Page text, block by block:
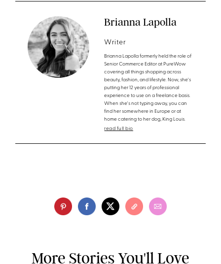
Brianna Lapolla
Writer
Brianna Lapolla formerly held the role of
Senior Commerce Editor at PureWow
covering all things shopping across
beauty, fashion, and lifestyle. Now, she's
putting her 12 years of professional
experience to use on a freelance basis.
When she's not typing away, you can
find her somewhere in Europe or at
home catering to her dog, King Louis.
read full bio
More Stories You'll Love